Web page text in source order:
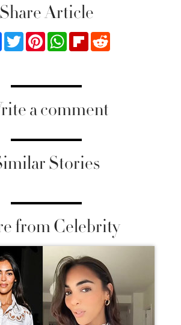
Share Article
FacebookTwitterPinterestWhatsApp
Flipboard
a comment
Stories
from Celebrity